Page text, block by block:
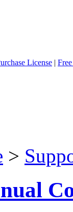
License |
>